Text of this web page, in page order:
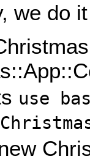
we do
use